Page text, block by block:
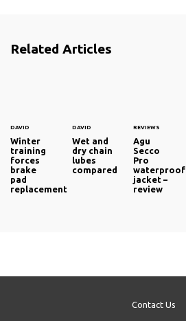
Related Articles
DAVID
Winter
training
forces
brake
pad
replacement
DAVID
Wet and
dry chain
lubes
compared
REVIEWS
Agu
Secco
Pro
waterproof
jacket –
review
Contact Us